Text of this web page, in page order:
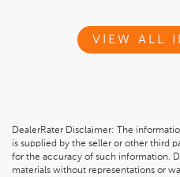
VIEW ALL
DealerRater Disclaimer: The
is supplied by the seller or other third
for the accuracy of such information.
materials without representations or